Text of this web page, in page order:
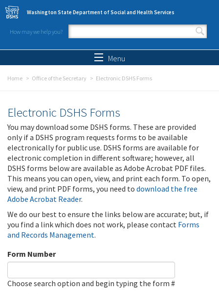
Skip to main content
Washington State Department of Social and Health Services
How may we help you?
Search form
Menu
Home Office of the Secretary Electronic DSHS Forms
Electronic DSHS Forms
You may download some DSHS forms. These are provided
only if a DSHS program requests forms to be available
electronically for public use. DSHS forms are available for
electronic completion in different software; however, all
DSHS forms below are available as Adobe Acrobat PDF files.
This means you can open, view, and print each form. To open,
view, and print PDF forms, you need to download the free
Adobe Acrobat Reader.
We do our best to ensure the links below are accurate; but, if
you find a link which does not work, please contact Forms
and Records Management.
Form Number
Choose search option and begin typing the form #